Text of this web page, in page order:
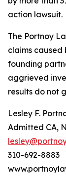
action lawsuit.
The Portnoy
claims caused
founding
aggrieved
results do not
Lesley F.
Admitted CA,
310-692-8883